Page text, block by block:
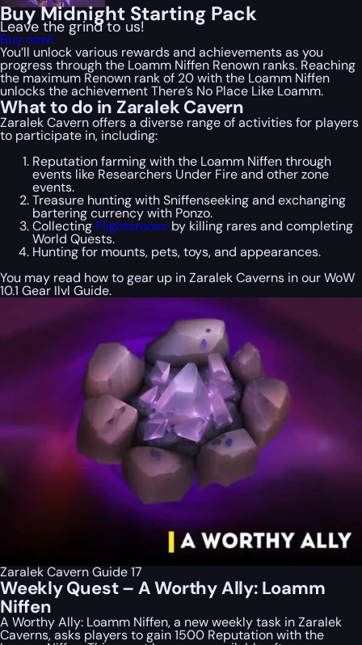
Buy Midnight Starting Pack
Leave the grind to us!
Buy now!
You’ll unlock various rewards and achievements as you
progress through the Loamm Niffen Renown ranks. Reaching
the maximum Renown rank of 20 with the Loamm Niffen
unlocks the achievement There’s No Place Like Loamm.
What to do in Zaralek Cavern
Zaralek Cavern offers a diverse range of activities for players
to participate in, including:
Reputation farming with the Loamm Niffen through
events like Researchers Under Fire and other zone
events.
Treasure hunting with Sniffenseeking and exchanging
bartering currency with Ponzo.
Collecting Flightstones by killing rares and completing
World Quests.
Hunting for mounts, pets, toys, and appearances.
You may read how to gear up in Zaralek Caverns in our WoW
10.1 Gear Ilvl Guide.
Zaralek Cavern Guide 17
Weekly Quest – A Worthy Ally: Loamm
Niffen
A Worthy Ally: Loamm Niffen, a new weekly task in Zaralek
Caverns, asks players to gain 1500 Reputation with the